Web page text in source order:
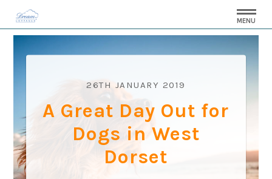
MENU
26TH JANUARY 2019
A Great Day Out for
Dogs in West
Dorset